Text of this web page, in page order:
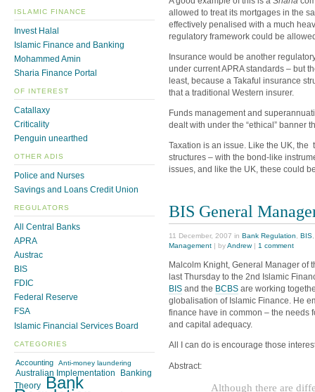
allowed to treat its mortgages in the
effectively penalised with a much
regulatory framework could be
Insurance would be another
under current APRA standards – but
least, because a Takaful insurance
that a traditional Western insurer.
Funds management and
dealt with under the “ethical” banner
Taxation is an issue. Like the UK,
structures – with the bond-like
issues, and like the UK, these could
BIS General
11 December, 2007 in Bank Regulation BIS
Management | byAndrew| 1 comment
Malcolm Knight, General Manager of
last Thursday to the 2nd Islamic
BIS and the BCBS are working
globalisation of Islamic Finance. He
finance have in common – the needs
and capital adequacy.
All I can do is encourage those
Abstract:
Although there are
ISLAMIC FINANCE
Invest Halal
Islamic Finance and Banking
Mohammed Amin
Sharia Finance Portal
OF INTEREST
Catallaxy
Criticality
Penguin unearthed
OTHER ADIS
Police and Nurses
Savings and Loans Credit Union
REGULATORS
All Central Banks
APRA
Austrac
BIS
FDIC
Federal Reserve
FSA
Islamic Financial Services Board
CATEGORIES
Accounting Anti-money laundering
Australian Implementation
Banking
Theory
Bank